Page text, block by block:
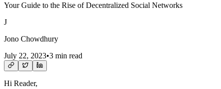
Your Guide to the Rise of Decentralized Social Networks
J
Jono Chowdhury
July 22, 2023•3 min read
Hi Reader,